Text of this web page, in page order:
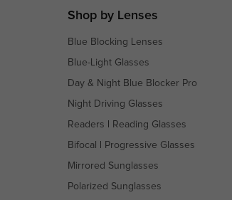
Shop by Lenses
Blue Blocking Lenses
Blue-Light Glasses
Day & Night Blue Blocker Pro
Night Driving Glasses
Readers Reading Glasses
Bifocal Progressive Glasses
Mirrored Sunglasses
Polarized Sunglasses